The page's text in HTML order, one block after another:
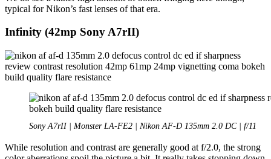
typical for Nikon’s fast lenses of that era.
Infinity (42mp Sony A7rII)
Sony A7rII | Monster LA-FE2 | Nikon AF-D 135mm 2.0 DC | f/11
While resolution and contrast are generally good at f/2.0, the strong